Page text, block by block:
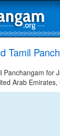
Tamil
Panchangam for
Arab